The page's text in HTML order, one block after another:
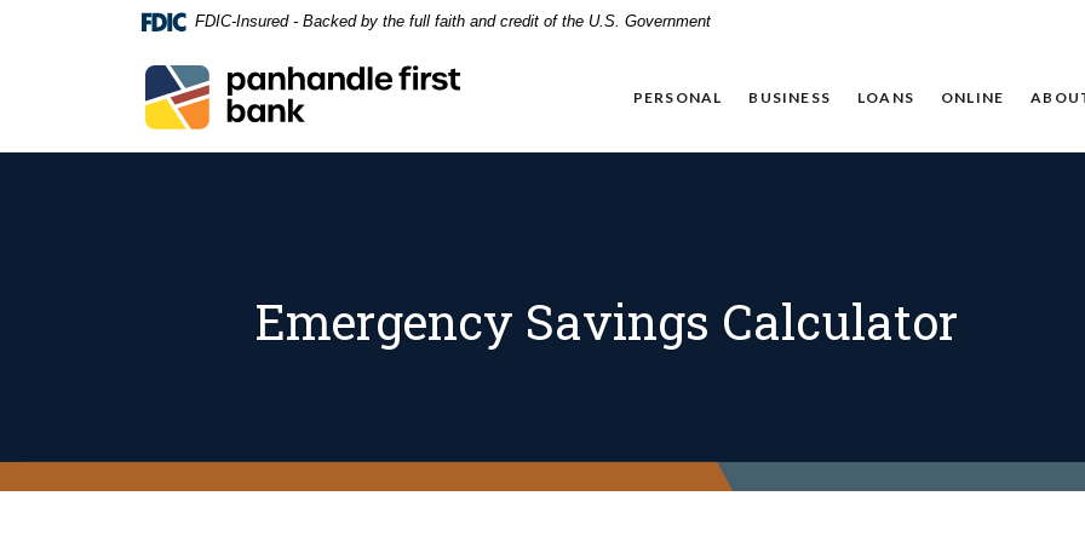
FDIC-Insured - Backed by the full faith and credit of the U.S. Government
Panhandle First Bank
PERSONAL BUSINESS LOANS ONLINE
Emergency Savings Calculator